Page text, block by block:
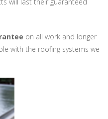
on all work and longer
with the roofing systems we